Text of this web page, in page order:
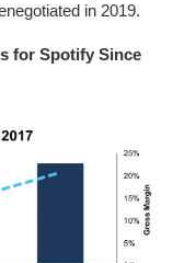
in 2019.
for Spotify Since